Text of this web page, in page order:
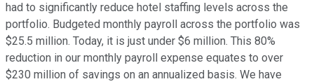
had to significantly reduce hotel staffing levels across the
portfolio. Budgeted monthly payroll across the portfolio was
$25.5 million. Today, it is just under $6 million. This 80%
reduction in our monthly payroll expense equates to over
$230 million of savings on an annualized basis. We have